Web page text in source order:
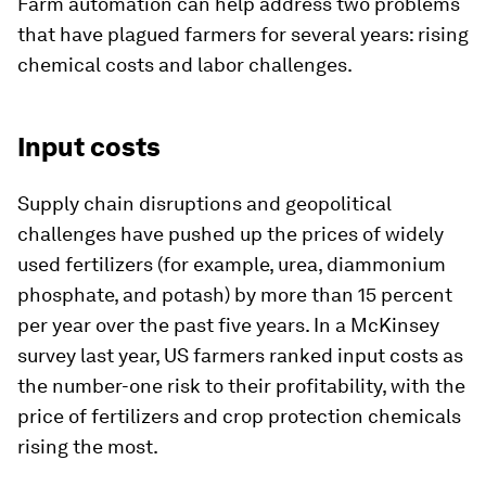
that have plagued farmers for several years: rising
chemical costs and labor challenges.
Input costs
Supply chain disruptions and geopolitical
challenges have pushed up the prices of widely
used fertilizers (for example, urea, diammonium
phosphate, and potash) by more than 15 percent
per year over the past five years. In a McKinsey
survey last year, US farmers ranked input costs as
the number-one risk to their profitability, with the
price of fertilizers and crop protection chemicals
rising the most.